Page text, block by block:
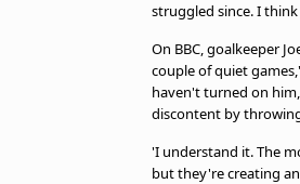
struggled since. I
On BBC, goalkeeper
couple of quiet
haven't turned on
discontent by
'I understand it. The
but they're creating